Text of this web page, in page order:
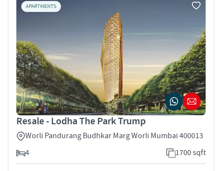
APARTMENTS
Resale - Lodha The Park Trump
Worli Pandurang Budhkar Marg Worli Mumbai 400013
4
1700 sqft